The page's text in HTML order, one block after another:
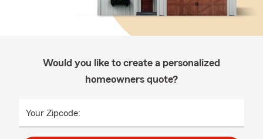
Would you like to create a personalized
homeowners quote?
Your Zipcode: